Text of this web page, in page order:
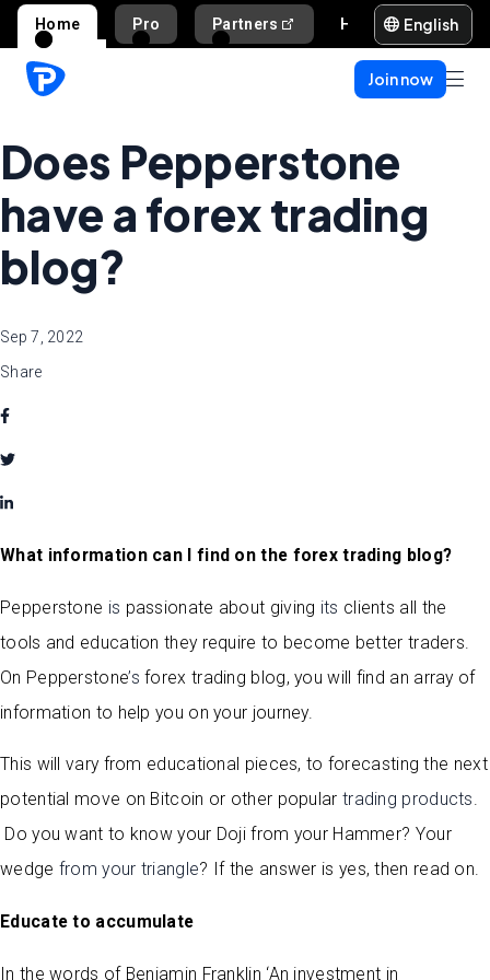
Home Pro Partners English
Join now
Does Pepperstone
have a forex trading
blog?
Sep 7, 2022
Share
What information can I find on the forex trading blog?
Pepperstone is passionate about giving its clients all the
tools and education they require to become better traders.
On Pepperstone’s forex trading blog, you will find an array of
information to help you on your journey.
This will vary from educational pieces, to forecasting the next
potential move on Bitcoin or other popular trading products.
Do you want to know your Doji from your Hammer? Your
wedge from your triangle? If the answer is yes, then read on.
Educate to accumulate
In the words of Benjamin Franklin ‘An investment in